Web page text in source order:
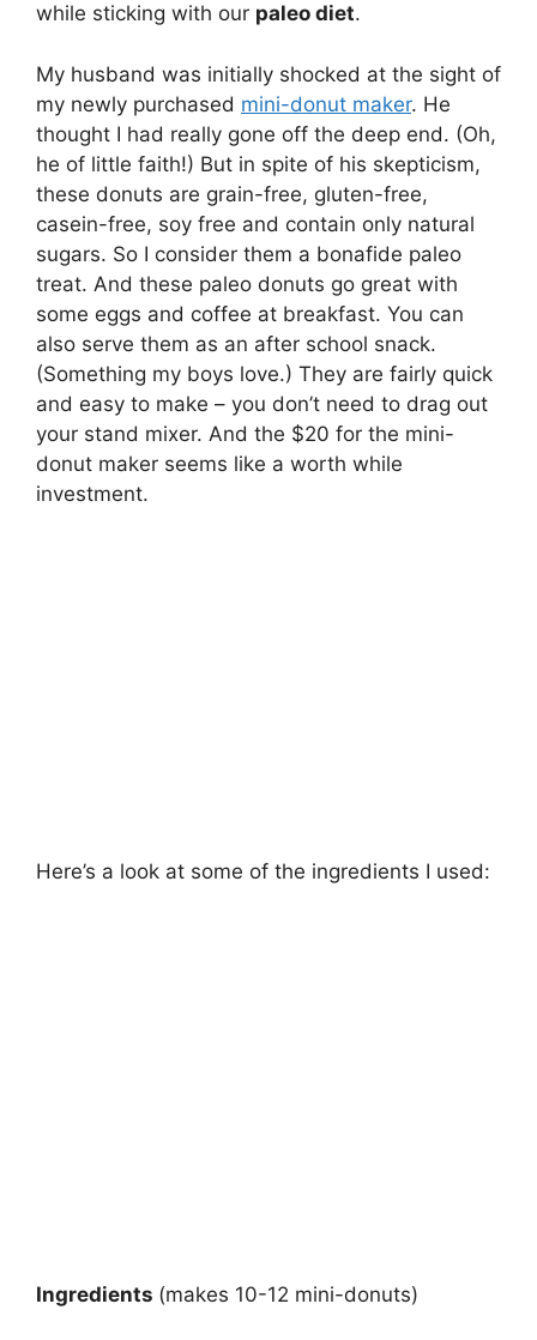
while sticking with our paleo diet.
My husband was initially shocked at the sight of
my newly purchased mini-donut maker. He
thought I had really gone off the deep end. (Oh,
he of little faith!) But in spite of his skepticism,
these donuts are grain-free, gluten-free,
casein-free, soy free and contain only natural
sugars. So I consider them a bonafide paleo
treat. And these paleo donuts go great with
some eggs and coffee at breakfast. You can
also serve them as an after school snack.
(Something my boys love.) They are fairly quick
and easy to make – you don’t need to drag out
your stand mixer. And the $20 for the mini-
donut maker seems like a worth while
investment.
Here’s a look at some of the ingredients I used:
Ingredients (makes 10-12 mini-donuts)